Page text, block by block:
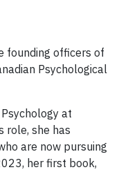
founding officers of
Psychological
at
role, she has
are now pursuing
her first book,